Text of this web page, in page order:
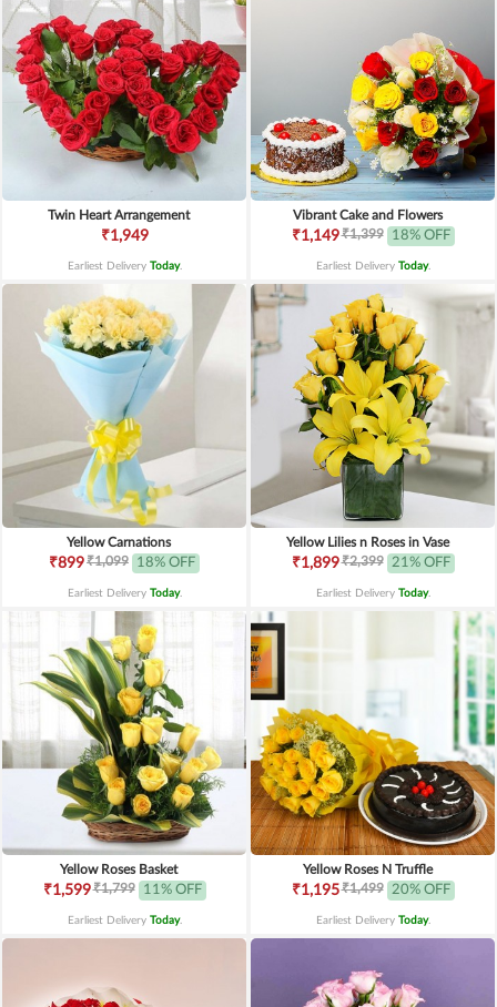
Twin Heart Arrangement
₹1,949
Earliest Delivery Today.
Vibrant Cake and Flowers
₹1,149₹1,399 18% OFF
Earliest Delivery Today.
Yellow Carnations
₹899₹1,099 18% OFF
Earliest Delivery Today.
Yellow Lilies n Roses in Vase
₹1,899₹2,399 21% OFF
Earliest Delivery Today.
Yellow Roses Basket
₹1,599₹1,799 11% OFF
Earliest Delivery Today.
Yellow Roses N Truffle
₹1,195₹1,499 20% OFF
Earliest Delivery Today.